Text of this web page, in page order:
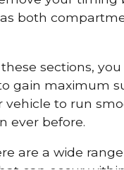
both
sections,
gain maximum
vehicle to run
ever before.
are a wide